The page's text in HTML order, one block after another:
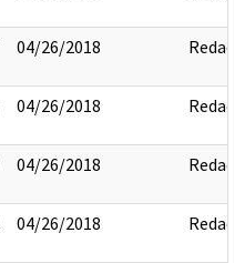
04/26/2018 Redact
04/26/2018 Redact
04/26/2018 Redact
04/26/2018 Redact